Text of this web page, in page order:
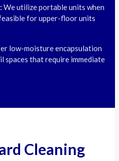
We utilize portable units when
for upper-floor units
low-moisture encapsulation
spaces that require immediate
Cleaning